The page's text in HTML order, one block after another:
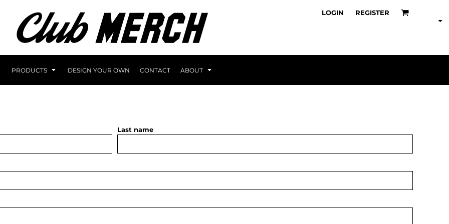
LOGIN REGISTER
PRODUCTS DESIGN YOUR OWN CONTACT ABOUT
Last name